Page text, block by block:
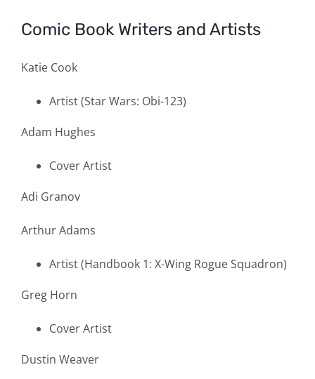
Comic Book Writers and Artists
Katie Cook
Artist (Star Wars: Obi-123)
Adam Hughes
Cover Artist
Adi Granov
Arthur Adams
Artist (Handbook 1: X-Wing Rogue Squadron)
Greg Horn
Cover Artist
Dustin Weaver